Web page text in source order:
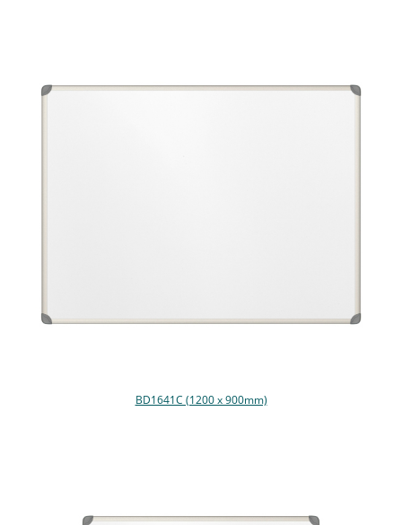
BD1641C (1200 x 900mm)